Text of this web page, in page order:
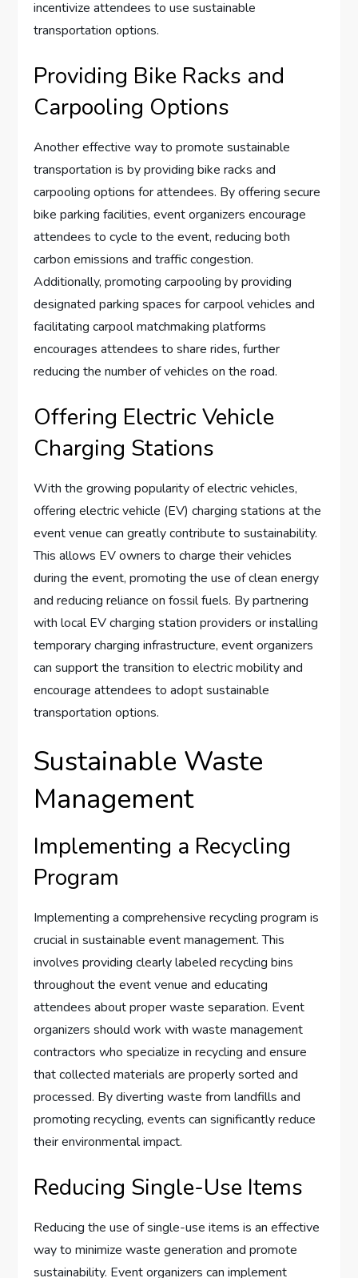
incentivize attendees to use sustainable
transportation options.
Providing Bike Racks and
Carpooling Options
Another effective way to promote sustainable
transportation is by providing bike racks and
carpooling options for attendees. By offering secure
bike parking facilities, event organizers encourage
attendees to cycle to the event, reducing both
carbon emissions and traffic congestion.
Additionally, promoting carpooling by providing
designated parking spaces for carpool vehicles and
facilitating carpool matchmaking platforms
encourages attendees to share rides, further
reducing the number of vehicles on the road.
Offering Electric Vehicle
Charging Stations
With the growing popularity of electric vehicles,
offering electric vehicle (EV) charging stations at the
event venue can greatly contribute to sustainability.
This allows EV owners to charge their vehicles
during the event, promoting the use of clean energy
and reducing reliance on fossil fuels. By partnering
with local EV charging station providers or installing
temporary charging infrastructure, event organizers
can support the transition to electric mobility and
encourage attendees to adopt sustainable
transportation options.
Sustainable Waste
Management
Implementing a Recycling
Program
Implementing a comprehensive recycling program is
crucial in sustainable event management. This
involves providing clearly labeled recycling bins
throughout the event venue and educating
attendees about proper waste separation. Event
organizers should work with waste management
contractors who specialize in recycling and ensure
that collected materials are properly sorted and
processed. By diverting waste from landfills and
promoting recycling, events can significantly reduce
their environmental impact.
Reducing Single-Use Items
Reducing the use of single-use items is an effective
way to minimize waste generation and promote
sustainability. Event organizers can implement